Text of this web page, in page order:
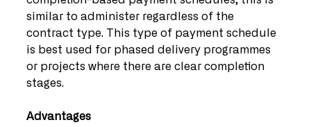
similar to administer regardless of the
contract type. This type of payment schedule
is best used for phased delivery programmes
or projects where there are clear completion
stages.
Advantages